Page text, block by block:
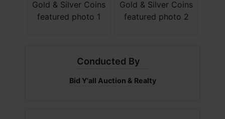
Conducted By
Bid Y'all Auction & Realty